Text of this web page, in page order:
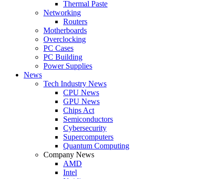
Thermal Paste
Networking
Routers
Motherboards
Overclocking
PC Cases
PC Building
Power Supplies
News
Tech Industry News
CPU News
GPU News
Chips Act
Semiconductors
Cybersecurity
Supercomputers
Quantum Computing
Company News
AMD
Intel